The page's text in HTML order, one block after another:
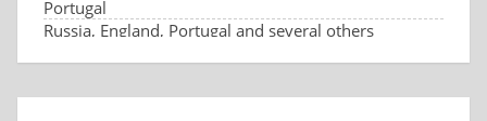
Portugal
Russia, England, Portugal and several others